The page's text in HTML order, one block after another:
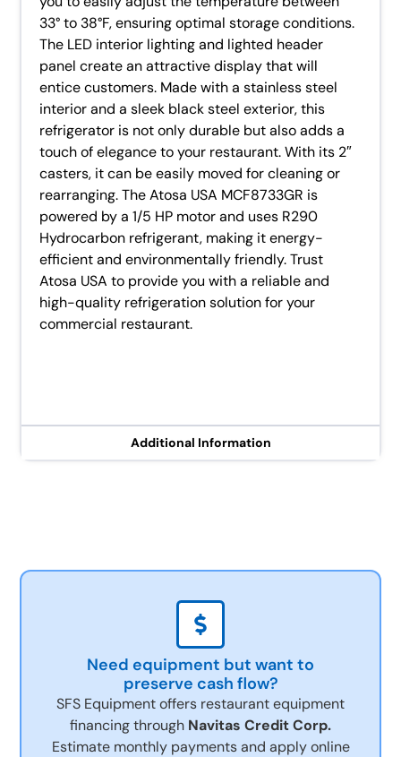
Additional Information
33° to 38°F, ensuring optimal storage conditions.
The LED interior lighting and lighted header
panel create an attractive display that will
entice customers. Made with a stainless steel
interior and a sleek black steel exterior, this
refrigerator is not only durable but also adds a
touch of elegance to your restaurant. With its 2″
casters, it can be easily moved for cleaning or
rearranging. The Atosa USA MCF8733GR is
powered by a 1/5 HP motor and uses R290
Hydrocarbon refrigerant, making it energy-
efficient and environmentally friendly. Trust
Atosa USA to provide you with a reliable and
high-quality refrigeration solution for your
commercial restaurant.
Need equipment but want to
preserve cash flow?
SFS Equipment offers restaurant equipment
financing through Navitas Credit Corp.
Estimate monthly payments and apply online